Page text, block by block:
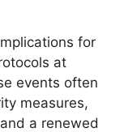
for
at
events often
measures,
a renewed